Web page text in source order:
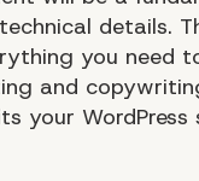
details.
you need
and
your WordPress